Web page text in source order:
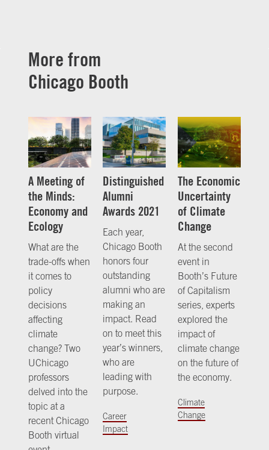
More from
Chicago Booth
A Meeting of
the Minds:
Economy and
Ecology
What are the
trade-offs when
it comes to
policy
decisions
affecting
climate
change? Two
UChicago
professors
delved into the
topic at a
recent Chicago
Booth virtual
Distinguished
Alumni
Awards 2021
Each year,
Chicago Booth
honors four
outstanding
alumni who are
making an
impact. Read
on to meet this
year’s winners,
who are
leading with
purpose.
Career
Impact
The Economic
Uncertainty
of Climate
Change
At the second
event in
Booth’s Future
of Capitalism
series, experts
explored the
impact of
climate change
on the future of
the economy.
Climate
Change